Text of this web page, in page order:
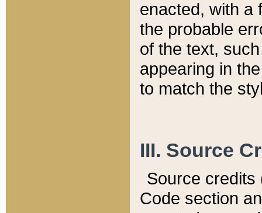
enacted, with a
the probable
of the text,
appearing in
to match the
III. Source
Source credits
Code section